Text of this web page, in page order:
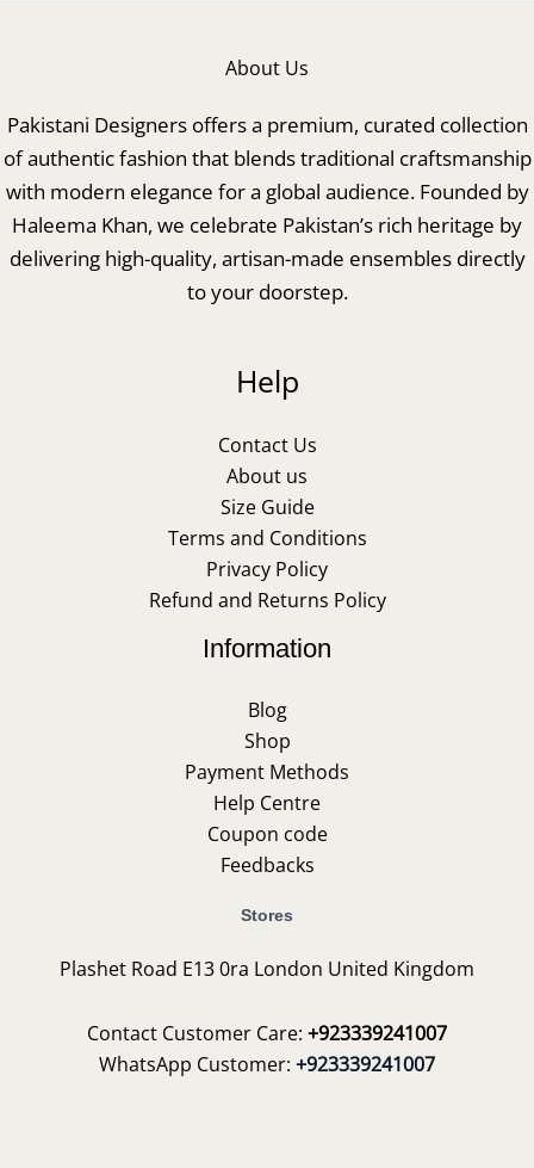
About Us
Pakistani Designers offers a premium, curated collection
of authentic fashion that blends traditional craftsmanship
with modern elegance for a global audience. Founded by
Haleema Khan, we celebrate Pakistan’s rich heritage by
delivering high-quality, artisan-made ensembles directly
to your doorstep.
Help
Contact Us
About us
Size Guide
Terms and Conditions
Privacy Policy
Refund and Returns Policy
Information
Blog
Shop
Payment Methods
Help Centre
Coupon code
Feedbacks
Stores
Plashet Road E13 0ra London United Kingdom
Contact Customer Care: +923339241007
WhatsApp Customer: +923339241007